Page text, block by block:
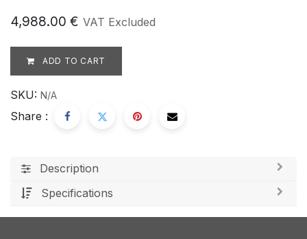
4,988.00 € VAT Excluded
ADD TO CART
SKU: N/A
Share :
Description
Specifications